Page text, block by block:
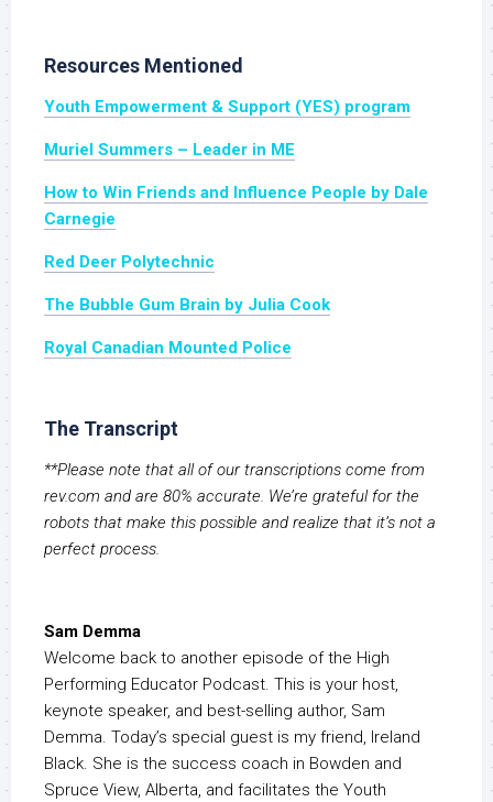
Resources Mentioned
Youth Empowerment & Support (YES) program
Muriel Summers – Leader in ME
How to Win Friends and Influence People by Dale
Carnegie
Red Deer Polytechnic
The Bubble Gum Brain by Julia Cook
Royal Canadian Mounted Police
The Transcript
**Please note that all of our transcriptions come from
rev.com and are 80% accurate. We’re grateful for the
robots that make this possible and realize that it’s not a
perfect process.
Sam Demma
Welcome back to another episode of the High
Performing Educator Podcast. This is your host,
keynote speaker, and best-selling author, Sam
Demma. Today’s special guest is my friend, Ireland
Black. She is the success coach in Bowden and
Spruce View, Alberta, and facilitates the Youth